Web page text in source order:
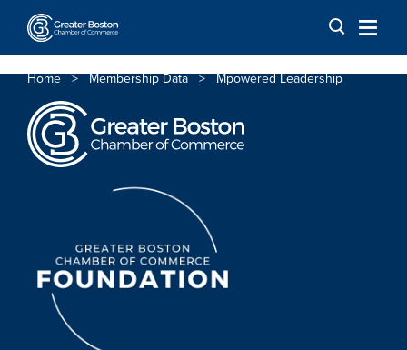
Skip to content
Home > Membership Data > Mpowered Leadership